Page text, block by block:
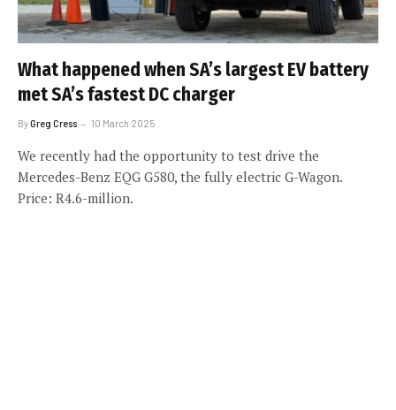
What happened when SA’s largest EV battery
met SA’s fastest DC charger
ByGreg Cress 10 March 2025
We recently had the opportunity to test drive the
Mercedes-Benz EQG G580, the fully electric G-Wagon.
Price: R4.6-million.